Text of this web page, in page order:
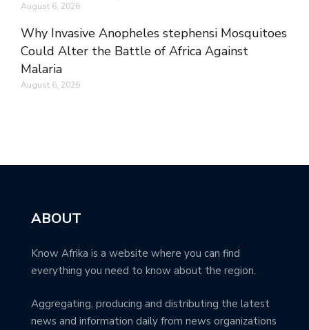
August 6, 2026
Why Invasive Anopheles stephensi Mosquitoes
Could Alter the Battle of Africa Against
Malaria
August 6, 2026
ABOUT
Know Afrika is a website where you can find
everything you need to know about the region.
Aggregating, producing and distributing the latest
news and information daily from news organizations